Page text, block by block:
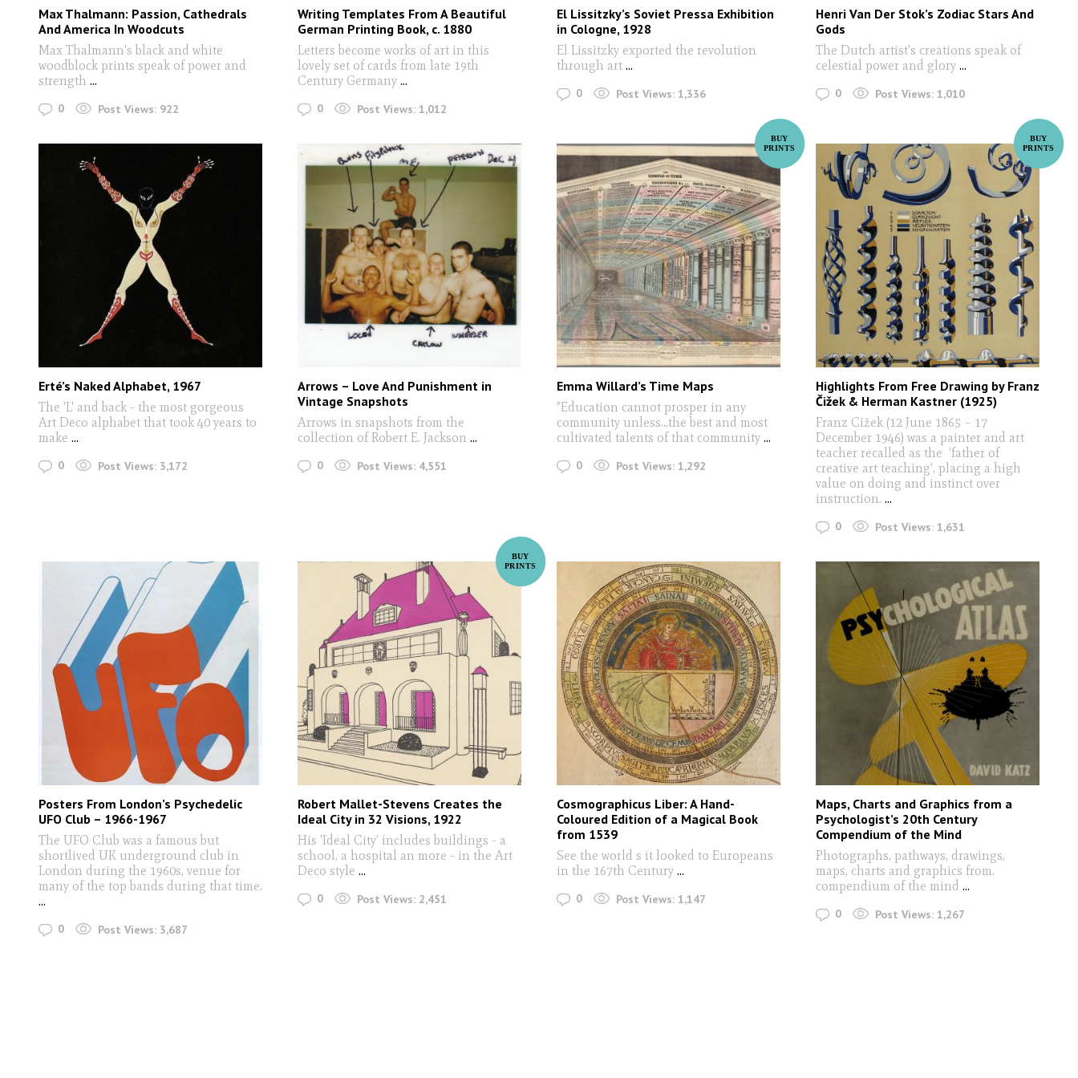
Max Thalmann: Passion, Cathedrals
And America In Woodcuts
Max Thalmann's black and white
woodblock prints speak of power and
strength ...
0 Post Views: 922
Writing Templates From A Beautiful
German Printing Book, c. 1880
Letters become works of art in this
lovely set of cards from late 19th
Century Germany ...
0 Post Views: 1,012
El Lissitzky’s Soviet Pressa Exhibition
in Cologne, 1928
El Lissitzky exported the revolution
through art ...
0 Post Views: 1,336
Henri Van Der Stok’s Zodiac Stars And
Gods
The Dutch artist's creations speak of
celestial power and glory ...
0 Post Views: 1,010
Erté’s Naked Alphabet, 1967
The 'L' and back - the most gorgeous
Art Deco alphabet that took 40 years to
make ...
0 Post Views: 3,172
Arrows – Love And Punishment in
Vintage Snapshots
Arrows in snapshots from the
collection of Robert E. Jackson ...
0 Post Views: 4,551
Emma Willard’s Time Maps
"Education cannot prosper in any
community unless...the best and most
cultivated talents of that community...
0 Post Views: 1,292
Highlights From Free Drawing by Franz
Čižek & Herman Kastner (1925)
Franz Cižek (12 June 1865 – 17
December 1946) was a painter and art
teacher recalled as the ‘father of
creative art teaching', placing a high
value on doing and instinct over
instruction. ...
0 Post Views: 1,631
Posters From London’s Psychedelic
UFO Club – 1966-1967
The UFO Club was a famous but
shortlived UK underground club in
London during the 1960s, venue for
many of the top bands during that time.
...
0 Post Views: 3,687
Robert Mallet-Stevens Creates the
Ideal City in 32 Visions, 1922
His 'Ideal City' includes buildings - a
school, a hospital an more - in the Art
Deco style ...
0 Post Views: 2,451
Cosmographicus Liber: A Hand-
Coloured Edition of a Magical Book
from 1539
See the world s it looked to Europeans
in the 167th Century ...
0 Post Views: 1,147
Maps, Charts and Graphics from a
Psychologist’s 20th Century
Compendium of the Mind
Photographs, pathways, drawings,
maps, charts and graphics from.
compendium of the mind ...
0 Post Views: 1,267